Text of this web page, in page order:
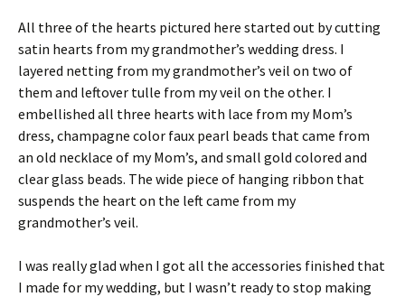
All three of the hearts pictured here started out by cutting
satin hearts from my grandmother’s wedding dress. I
layered netting from my grandmother’s veil on two of
them and leftover tulle from my veil on the other. I
embellished all three hearts with lace from my Mom’s
dress, champagne color faux pearl beads that came from
an old necklace of my Mom’s, and small gold colored and
clear glass beads. The wide piece of hanging ribbon that
suspends the heart on the left came from my
grandmother’s veil.
I was really glad when I got all the accessories finished that
I made for my wedding, but I wasn’t ready to stop making